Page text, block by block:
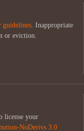
guidelines. Inappropriate
or eviction.
license your
NoDerivs 3.0